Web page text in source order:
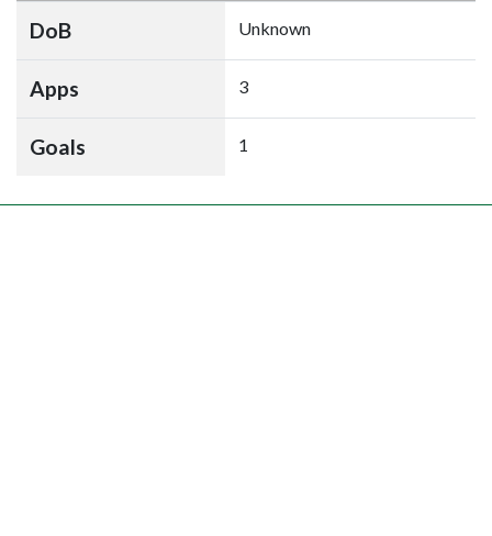
DoB Unknown
Apps 3
Goals 1